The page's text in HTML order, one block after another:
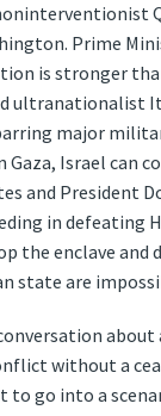
Prime
is stronger
ultranationalist
major
Gaza, Israel can
and President
in defeating
the enclave and
state are
conversation
without a
to go into a